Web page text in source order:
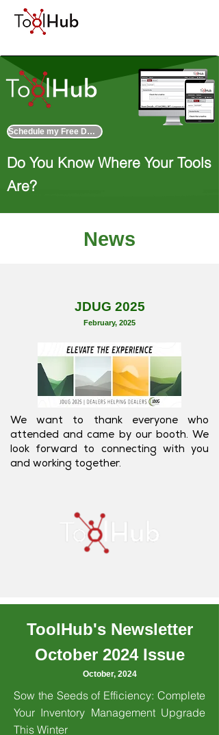
Schedule my Free Demo
Do You Know Where Your Tools
Are?
News
JDUG 2025
February, 2025
We want to thank everyone who
attended and came by our booth. We
look forward to connecting with you
and working together.
ToolHub's Newsletter
October 2024 Issue
October, 2024
Sow the Seeds of Efficiency: Complete
Your Inventory Management Upgrade
This Winter